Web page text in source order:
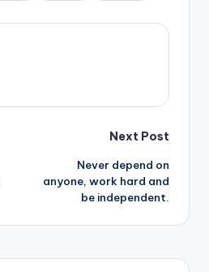
Next Post
Never depend on
anyone, work hard and
be independent.